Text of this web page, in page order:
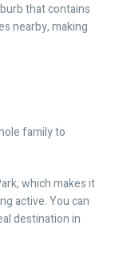
that contains
nearby, making
family to
which makes it
active. You can
destination in